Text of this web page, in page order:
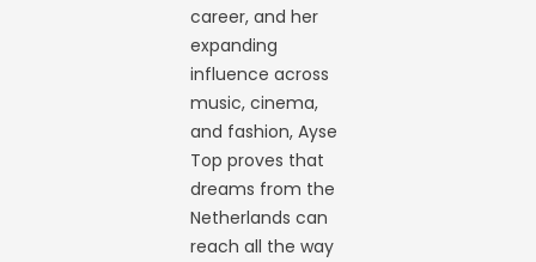
career, and her
expanding
influence across
music, cinema,
and fashion, Ayse
Top proves that
dreams from the
Netherlands can
reach all the way